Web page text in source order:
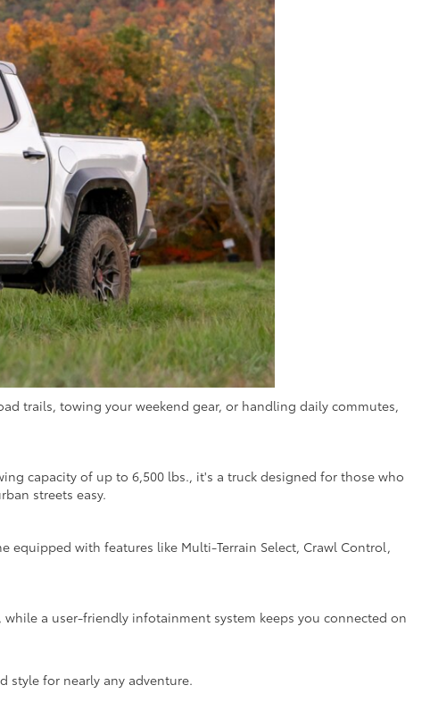
trails, towing your weekend gear, or handling daily commutes,
capacity of up to 6,500 lbs., it's a truck designed for those who
streets easy.
equipped with features like Multi-Terrain Select, Crawl Control,
a user-friendly infotainment system keeps you connected on
style for nearly any adventure.